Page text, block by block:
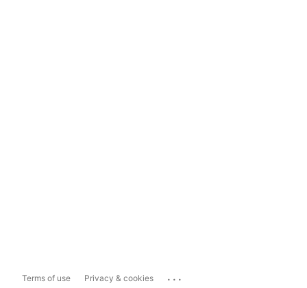
Terms of use Privacy & cookies ...